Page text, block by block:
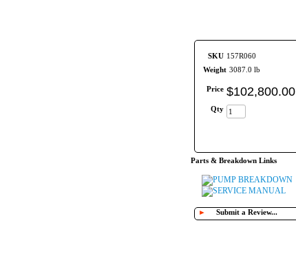
SKU 157R060
Weight 3087.0 lb
Price $102,800.00
Qty
Parts & Breakdown Links
PUMP BREAKDOWN
SERVICE MANUAL
► Submit a Review...